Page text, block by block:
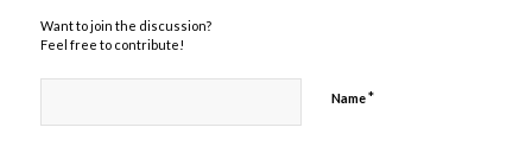
Want to join the discussion?
Feel free to contribute!
Name*